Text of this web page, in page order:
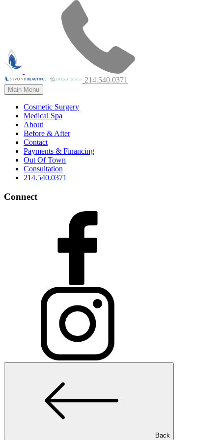
214.540.0371
Main Menu
Cosmetic Surgery
Medical Spa
About
Before & After
Contact
Payments & Financing
Out Of Town
Consultation
214.540.0371
Connect
Back
Virtual Consultation
Medical Spa Procedures
Med spa in Dallas, Texas
Medical Spa Treatment
Hormone Replacement (BioTE™)
Medical Spa Treatment
Semaglutide Injections
Medical Spa Treatment
Laser Hair Removal
Sclerotherapy
Medical Spa Treatment
Broken Capillaries
Medical Spa Treatment